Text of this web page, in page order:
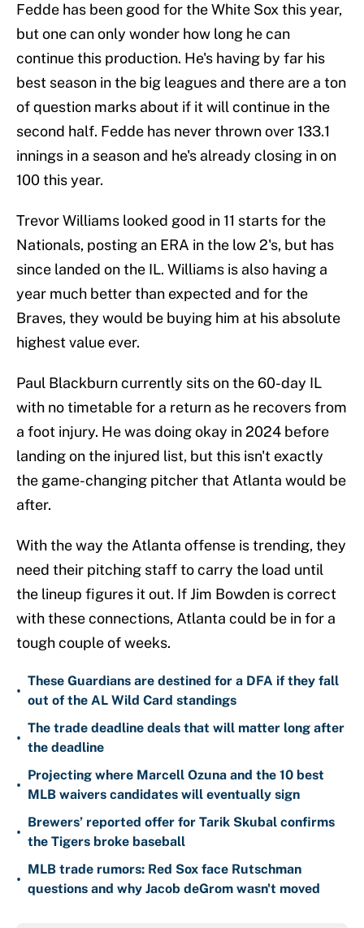
Fedde has been good for the White Sox this year,
but one can only wonder how long he can
continue this production. He's having by far his
best season in the big leagues and there are a ton
of question marks about if it will continue in the
second half. Fedde has never thrown over 133.1
innings in a season and he's already closing in on
100 this year.
Trevor Williams looked good in 11 starts for the
Nationals, posting an ERA in the low 2's, but has
since landed on the IL. Williams is also having a
year much better than expected and for the
Braves, they would be buying him at his absolute
highest value ever.
Paul Blackburn currently sits on the 60-day IL
with no timetable for a return as he recovers from
a foot injury. He was doing okay in 2024 before
landing on the injured list, but this isn't exactly
the game-changing pitcher that Atlanta would be
after.
With the way the Atlanta offense is trending, they
need their pitching staff to carry the load until
the lineup figures it out. If Jim Bowden is correct
with these connections, Atlanta could be in for a
tough couple of weeks.
•
These Guardians are destined for a DFA if they fall
out of the AL Wild Card standings
•
The trade deadline deals that will matter long after
the deadline
•
Projecting where Marcell Ozuna and the 10 best
MLB waivers candidates will eventually sign
•
Brewers’ reported offer for Tarik Skubal confirms
the Tigers broke baseball
•
MLB trade rumors: Red Sox face Rutschman
questions and why Jacob deGrom wasn't moved